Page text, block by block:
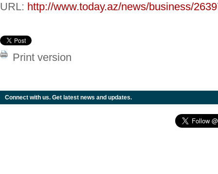
URL: http://www.today.az/news/business/
Print version
Connect with us. Get latest news and updates.